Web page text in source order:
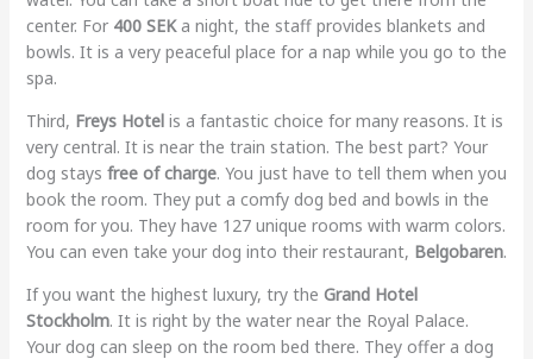
center. For 400 SEKa night, the staff provides blankets and
bowls. It is a very peaceful place for a nap while you go to the
spa.
Third, Freys Hotelis a fantastic choice for many reasons. It is
very central. It is near the train station. The best part? Your
dog stays free of charge. You just have to tell them when you
book the room. They put a comfy dog bed and bowls in the
room for you. They have 127 unique rooms with warm colors.
You can even take your dog into their restaurant, Belgobaren.
If you want the highest luxury, try the Grand Hotel
Stockholm. It is right by the water near the Royal Palace.
Your dog can sleep on the room bed there. They offer a dog